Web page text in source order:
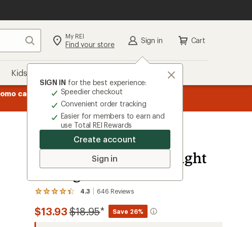
Search My REI
Find your store Sign in
SIGN IN for the best experience:
Speedier checkout
Convenient order tracking
Easier for members to earn and
use Total REI Rewards
Create account
Sign in
Cart
Kids
card
message
3.
Members, earn15% in Total REI Rewards
Co-op Mastercard. Terms apply.
Merino Wool Lightweight
Hiking Crew Socks
4.3 646 Reviews
View
646
reviews
$13.93 Compared
$18.95* Save 26%